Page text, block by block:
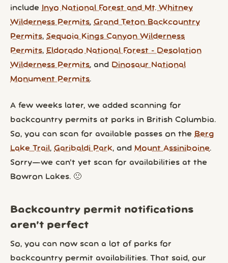
include Inyo National Forest and Mt. Whitney
Wilderness Permits, Grand Teton Backcountry
Permits, Sequoia Kings Canyon Wilderness
Permits, Eldorado National Forest - Desolation
Wilderness Permits, and Dinosaur National
Monument Permits.
A few weeks later, we added scanning for
backcountry permits at parks in British Columbia.
So, you can scan for available passes on the Berg
Lake Trail, Garibaldi Park, and Mount Assiniboine.
Sorry—we can’t yet scan for availabilities at the
Bowron Lakes. 🙁
Backcountry permit notifications
aren’t perfect
So, you can now scan a lot of parks for
backcountry permit availabilities. That said, our